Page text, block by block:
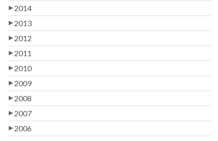
2014
2013
2012
2011
2010
2009
2008
2007
2006